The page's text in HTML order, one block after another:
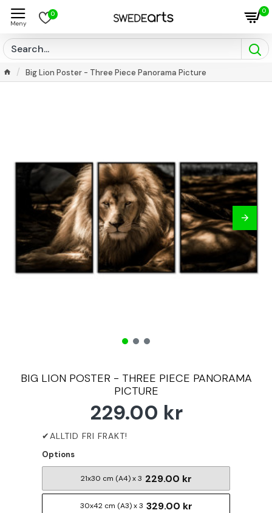
0 0
Big Lion Poster - Three Piece Panorama Picture
BIG LION POSTER - THREE PIECE PANORAMA
PICTURE
229.00 kr
Options
21x30 cm (A4) x 3 229.00 kr
30x42 cm (A3) x 3 329.00 kr